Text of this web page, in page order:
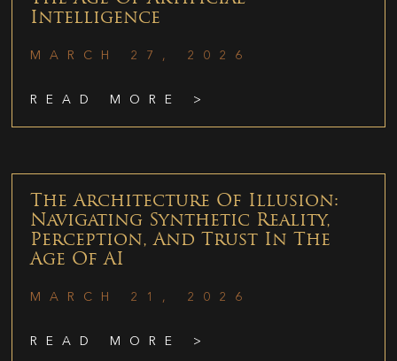
Intelligence
MARCH 27, 2026
READ MORE >
The Architecture Of Illusion:
Navigating Synthetic Reality,
Perception, And Trust In The
Age Of AI
MARCH 21, 2026
READ MORE >